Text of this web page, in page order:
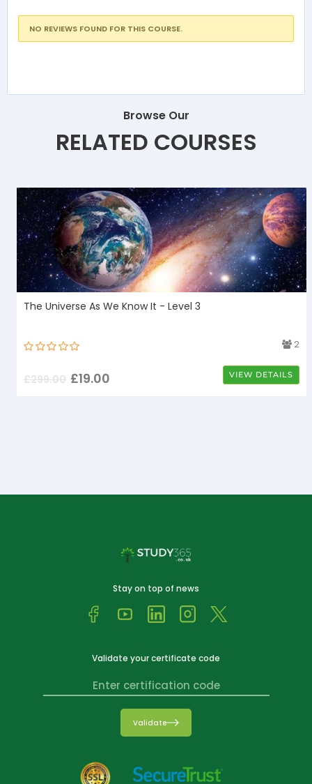
NO REVIEWS FOUND FOR THIS COURSE.
Browse Our
RELATED COURSES
The Universe As We Know It - Level 3
2
£299.00 £19.00 VIEW DETAILS
Stay on top of news
Validate your certificate code
Validate